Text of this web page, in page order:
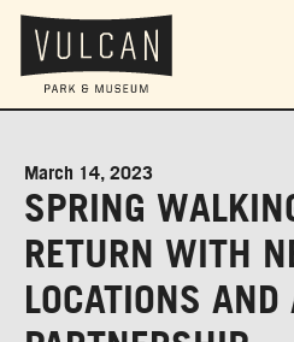
OBSERVATION
TOWER
SUN-THURS 10 AM-8
PM FRI & SAT 10 AM-9
March 14, 2023
SPRING
RETURN WITH
LOCATIONS